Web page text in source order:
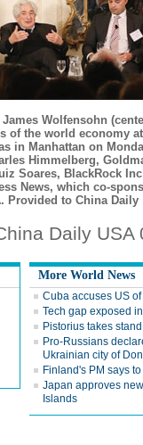
Wolfensohn
of the world economy
in Manhattan on
Himmelberg,
Soares, BlackRock
News, which co-
Provided to China Daily
Daily USA
More World News
Cuba accuses US
Tech gap exposed
Pistorius takes
Pro-Russians
Ukrainian city of
Finland's PM says
Japan approves
Islands